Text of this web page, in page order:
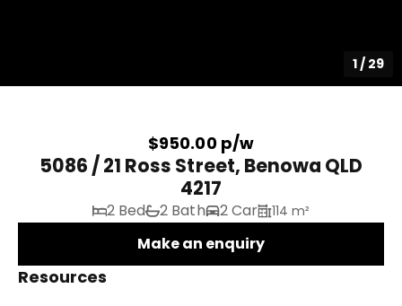
1/ 29
$950.00 p/w
5086 / 21 Ross Street, Benowa QLD
4217
2 Bed 2 Bath 2 Car 114 m²
Make an enquiry
Resources